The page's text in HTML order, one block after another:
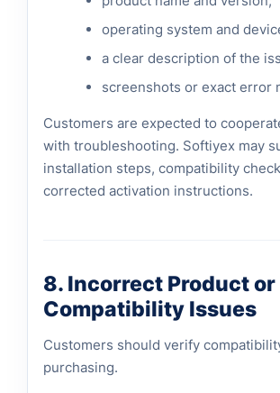
operating system and
a clear description of the
screenshots or exact error
Customers are expected to
with troubleshooting. Softiyex may
installation steps, compatibility
corrected activation instructions.
8. Incorrect Product or
Compatibility Issues
Customers should verify
purchasing.